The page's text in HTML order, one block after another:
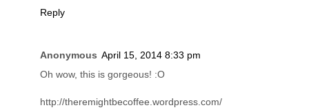
Reply
Anonymous April 15, 2014 8:33 pm
Oh wow, this is gorgeous! :O
http://theremightbecoffee.wordpress.com/